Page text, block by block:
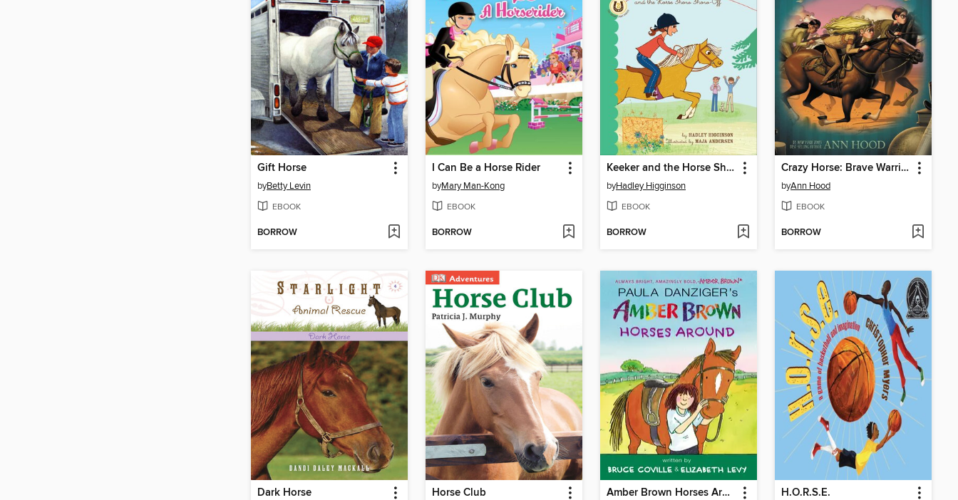
Gift Horse
byBetty Levin
EBOOK
BORROW
I Can Be a Horse Rider
byMary Man-Kong
EBOOK
BORROW
Keeker and the Horse Show Show-Off
byHadley Higginson
EBOOK
BORROW
Crazy Horse: Brave Warrior
byAnn Hood
EBOOK
BORROW
Dark Horse Horse Club Amber Brown Horses Around H.O.R.S.E.